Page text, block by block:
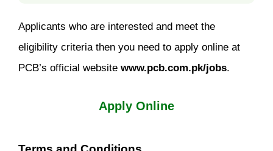
Applicants who are interested and meet the
eligibility criteria then you need to apply online at
PCB’s official website www.pcb.com.pk/jobs.
Apply Online